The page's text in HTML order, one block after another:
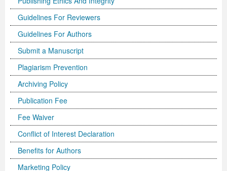
Guidelines For Reviewers
Guidelines For Authors
Submit a Manuscript
Plagiarism Prevention
Archiving Policy
Publication Fee
Fee Waiver
Conflict of Interest Declaration
Benefits for Authors
Marketing Policy
Previous Issue
Volume 2 Number 1
Volume 2 Number 2
Volume 2 Number 3
Volume 2 Number 3
Conference Proceedings
Editorial Board
Volume 2 Number 1
Volume 2 Number 2